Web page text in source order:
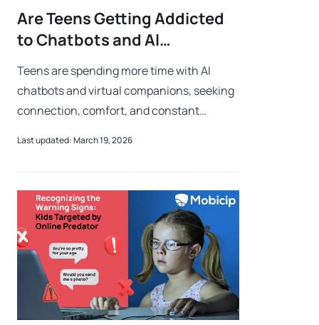
Are Teens Getting Addicted
to Chatbots and AI
Companions?
Teens are spending more time with AI
chatbots and virtual companions, seeking
connection, comfort, and constant
support, growing reliance on them can
Last updated: March 19, 2026